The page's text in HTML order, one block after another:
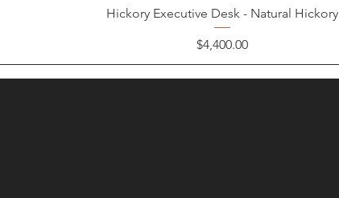
Hickory Executive Desk - Natural Hickory
Price
$4,400.00